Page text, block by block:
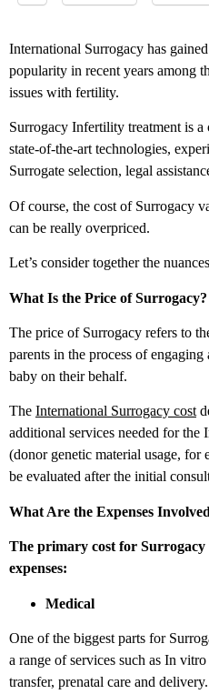
International Surrogacy has
popularity in recent years among
issues with fertility.
Surrogacy Infertility treatment is a
state-of-the-art technologies,
Surrogate selection, legal
Of course, the cost of Surrogacy
can be really overpriced.
Let’s consider together the
What Is the Price of Surrogacy?
The price of Surrogacy refers to
parents in the process of
baby on their behalf.
The International Surrogacy cost
additional services needed for the
(donor genetic material usage,
be evaluated after the initial
What Are the Expenses
The primary cost for
expenses:
Medical
One of the biggest parts for
a range of services such as In
transfer, prenatal care and